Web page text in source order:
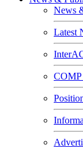
News
Latest
COMP